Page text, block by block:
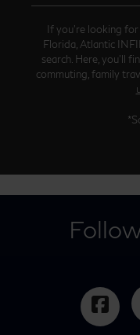
If you’re looking
Florida, Atlantic
search. Here, you’ll
commuting, family